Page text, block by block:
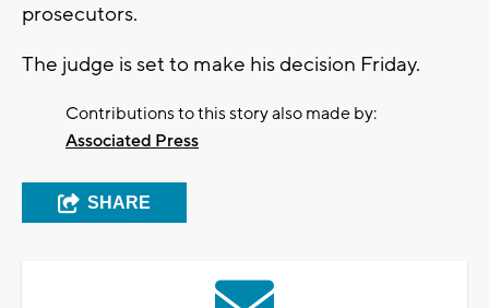
prosecutors.
The judge is set to make his decision Friday.
Contributions to this story also made by:
Associated Press
SHARE